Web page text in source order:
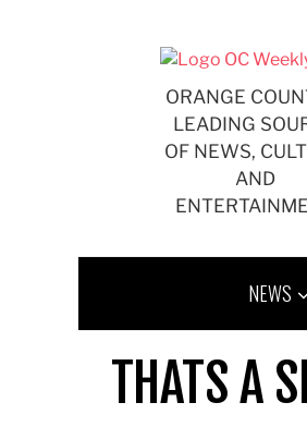
ORANGE
LEADING
OF NEWS,
AND
NEWS
THATS A